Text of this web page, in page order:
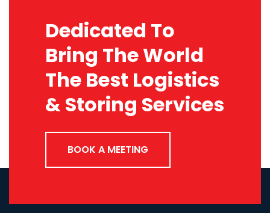
Dedicated To
Bring The World
The Best Logistics
& Storing Services
BOOK A MEETING